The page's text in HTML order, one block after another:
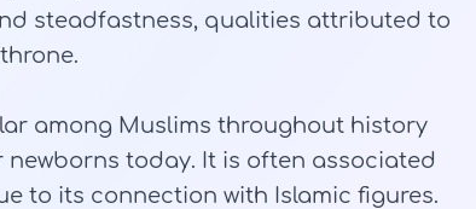
steadfastness, qualities attributed to
among Muslims throughout history
today. It is often associated
to its connection with Islamic figures.